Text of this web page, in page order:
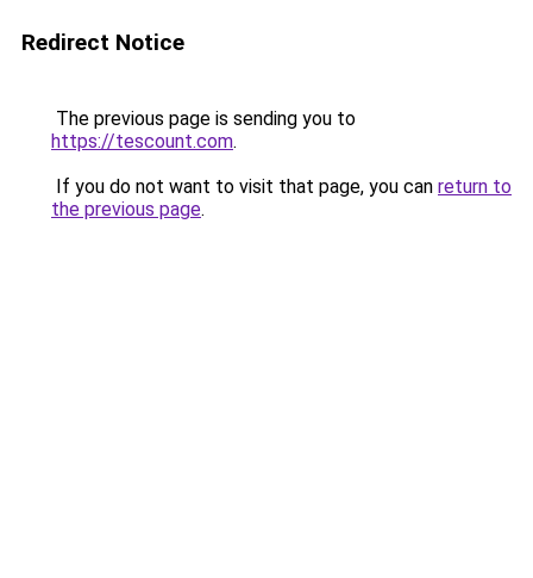
Redirect Notice
The previous page is sending you to
https://tescount.com.
If you do not want to visit that page, you can return to
the previous page.